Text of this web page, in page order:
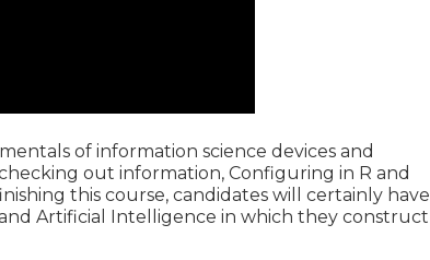
of information science devices and
out information, Configuring in R and
this course, candidates will certainly have
Artificial Intelligence in which they construct